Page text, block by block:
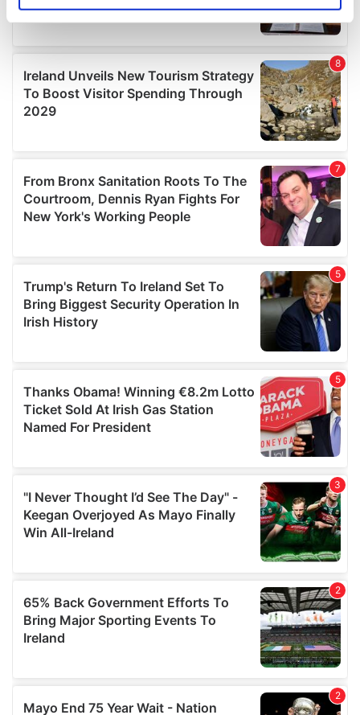
details section.
We use cookies to personalise content and ads, to
provide social media features and to analyse our traffic.
We also share information about your use of our site with
may combine it with other information that you’ve
provided to them or that they’ve collected from your use
of their services.